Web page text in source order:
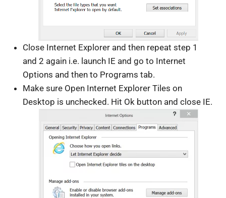
Close Internet Explorer and then repeat step 1
and 2 again i.e. launch IE and go to Internet
Options and then to Programs tab.
Make sure Open Internet Explorer Tiles on
Desktop is unchecked. Hit Ok button and close IE.